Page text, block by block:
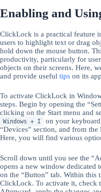
Enabling and
ClickLock is a practical feature
users to highlight text or drag
hold down the mouse button.
productivity, particularly for
objects on their screens. Here,
and provide useful tips on its
To activate ClickLock in
steps. Begin by opening the
clicking on the Start menu and
Windows + I
on your
“Devices” section, and from the
Here, you will find various
Scroll down until you see the
opens a new window dedicated
on the “Button” tab. Within
ClickLock. To activate it, check